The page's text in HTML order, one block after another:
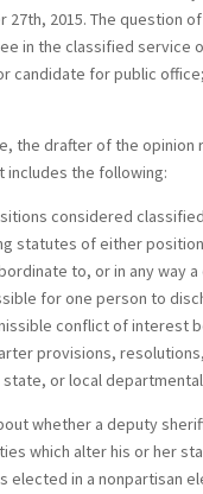
27th, 2015. The question
in the classified service
candidate for public
the drafter of the
includes the following:
considered
statutes of either
to, or in any way
for one person to
conflict of interest
provisions,
or local
whether a deputy
which alter his or her
elected in a nonpartisan